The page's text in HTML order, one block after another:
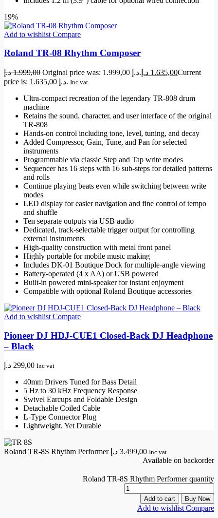
19%
Add to wishlist Compare
Roland TR-08 Rhythm Composer
1.999,00 د.إ Original price was: 1.999,00 د.إ. 1.635,00 د.إ
Current
price is: 1.635,00 د.إ. Inc vat
Ultra-compact recreation of the legendary TR-808 drum
machine
Retains the sound, character, and user interface of the original
TR-808
Hands-on control including tone, level, tuning, and decay
Added Compressor, Gain, Tune, and Pan for selected
instruments
Programmable via classic Step and Tap write modes
Sequencer has 16 steps with 16 sub-steps for detailed patterns
and rolls
Continue playing beats even while switching between write
modes
LED display for easier navigation and fine control of tempo
and shuffle
Ten separate outputs via USB audio
Dedicated, track-selectable trigger output for controlling
external instruments
High-quality construction with metal front panel
Highly portable for mobile music making
Includes DK-01 Boutique Dock for multiple-angle viewing
Battery-operated (4 x AA) or USB powered
Built-in powered mini-speaker for instant enjoyment
Compatible with optional Roland Boutique accessories
Add to wishlist Compare
Pioneer DJ HDJ-CUE1 Closed-Back DJ Headphone
– Black
299,00 د.إ Inc vat
40mm Drivers Tuned for Bass Detail
5 Hz to 30 kHz Frequency Response
Swivel Earcups and Foldable Design
Detachable Coiled Cable
L-Type Connector Plug
Lightweight, Yet Durable
Roland TR-8S Rhythm Performer 3.499,00 د.إ Inc vat
Available on backorder
Roland TR-8S Rhythm Performer quantity
Add to cart Buy Now
Add to wishlistCompare